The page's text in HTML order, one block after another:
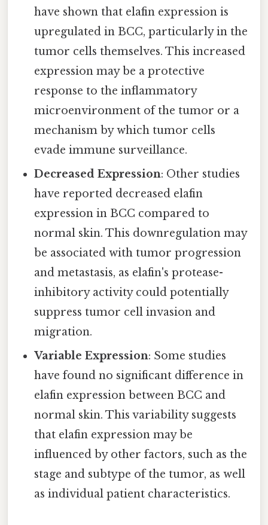
have shown that elafin expression is
upregulated in BCC, particularly in the
tumor cells themselves. This increased
expression may be a protective
response to the inflammatory
microenvironment of the tumor or a
mechanism by which tumor cells
evade immune surveillance.
Decreased Expression: Other studies
have reported decreased elafin
expression in BCC compared to
normal skin. This downregulation may
be associated with tumor progression
and metastasis, as elafin's protease-
inhibitory activity could potentially
suppress tumor cell invasion and
migration.
Variable Expression: Some studies
have found no significant difference in
elafin expression between BCC and
normal skin. This variability suggests
that elafin expression may be
influenced by other factors, such as the
stage and subtype of the tumor, as well
as individual patient characteristics.